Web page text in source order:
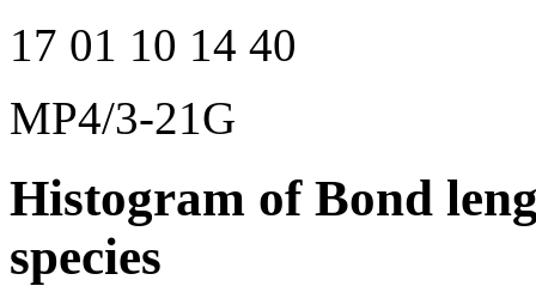
17 01 10 14 40
MP4/3-21G
Histogram of Bond
species